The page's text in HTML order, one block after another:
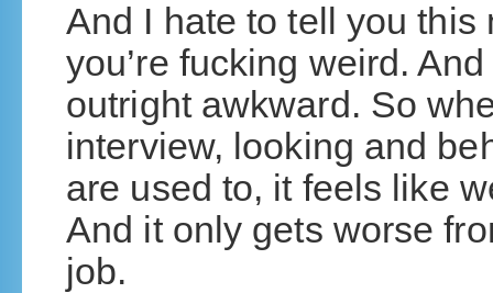
And I hate to tell you
you’re fucking weird.
outright awkward. So
interview, looking and
are used to, it feels like
And it only gets worse
job.